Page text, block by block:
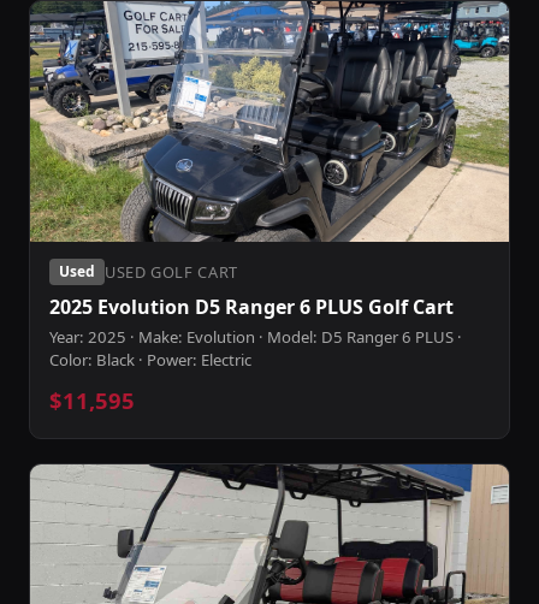
Used USED GOLF CART
2025 Evolution D5 Ranger 6 PLUS Golf Cart
Year: 2025 · Make: Evolution · Model: D5 Ranger 6 PLUS ·
Color: Black · Power: Electric
$11,595